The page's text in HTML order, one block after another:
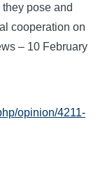
pose and
cooperation on
– 10 February
opinion/4211-